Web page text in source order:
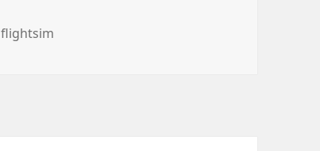
Tags
flightsim